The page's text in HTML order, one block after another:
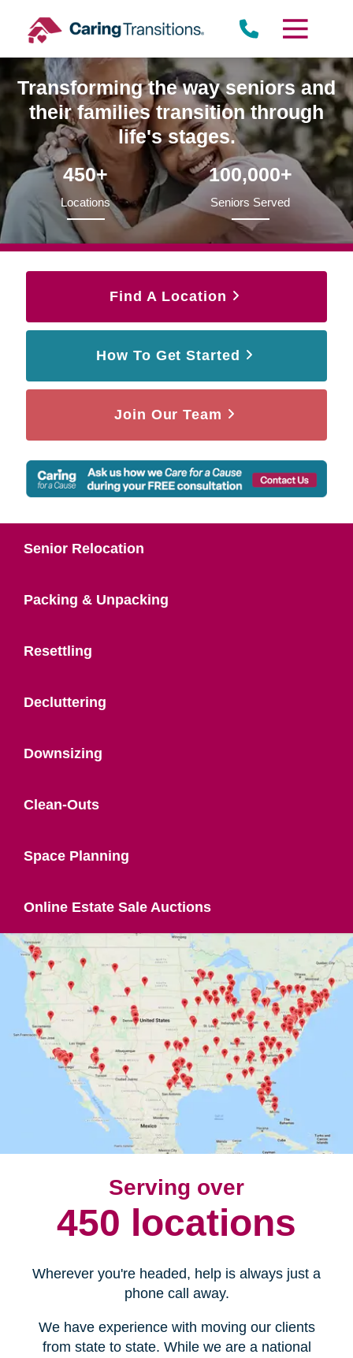
content
Transforming the way seniors and
their families transition through
life's stages.
450+
Locations
100,000+
Seniors Served
Find A Location
How To Get Started
Join Our Team
Senior Relocation
Packing & Unpacking
Resettling
Decluttering
Downsizing
Clean-Outs
Space Planning
Online Estate Sale Auctions
Serving over
450 locations
Wherever you're headed, help is always just a
phone call away.
We have experience with moving our clients
from state to state. While we are a national